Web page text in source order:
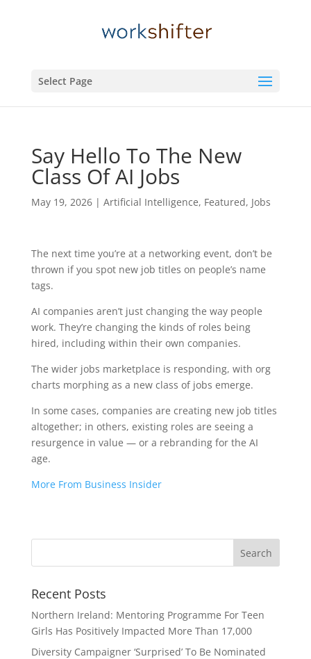
Select Page
Say Hello To The New
Class Of AI Jobs
May 19, 2026| Artificial Intelligence, Featured, Jobs
The next time you’re at a networking event, don’t be
thrown if you spot new job titles on people’s name
tags.
AI companies aren’t just changing the way people
work. They’re changing the kinds of roles being
hired, including within their own companies.
The wider jobs marketplace is responding, with org
charts morphing as a new class of jobs emerge.
In some cases, companies are creating new job titles
altogether; in others, existing roles are seeing a
resurgence in value — or a rebranding for the AI
age.
More From Business Insider
Recent Posts
Northern Ireland: Mentoring Programme For Teen
Girls Has Positively Impacted More Than 17,000
Diversity Campaigner ‘Surprised’ To Be Nominated